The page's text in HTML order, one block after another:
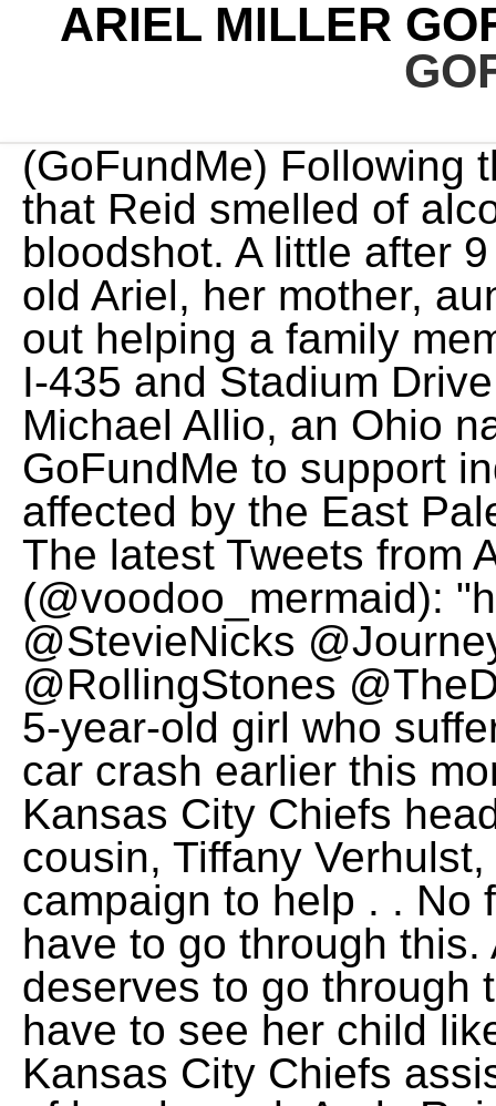
ARIEL MILLER
(GoFundMe) Following the crash, an officer reported that Reid smelled of alcohol and his eyes were bloodshot. A little after 9 pm Thursday night 5 year old Ariel, her mother, aunt and 4 year old cousin were out helping a family member who ran out of gas near I-435 and Stadium Drive. Bachelor nation fan-favorite Michael Allio, an Ohio native, has started a verified GoFundMe to support individuals and families affected by the East Palestine train derailment. $100. The latest Tweets from Ariel Miller (@voodoo_mermaid): "https://t.co/3SROHMJQE8 @StevieNicks @JourneyOfficial @RollingStone @RollingStones @TheDoobieBros" Ariel Young, the 5-year-old girl who suffered a serious brain injury in a car crash earlier this month involving the son of Kansas City Chiefs head coach Andy Reid, . The cousin, Tiffany Verhulst, has started a GoFundMe campaign to help . . No family or child should ever have to go through this. Ariel Miller. No child deserves to go through this, nor should any mother have to see her child like this.". A car crash involving Kansas City Chiefs assistant coach Britt Reid the son of head coach Andy Reid left a young girl critically injured. In it, she explained how Ariela's life was forever changed by the fateful crash that night. KCTV reports that Reid is no longer a Chiefs employee, as his contract expired with the team's Super Bowl defeat and has yet to be renewed. A photo of the 5-year-old girl that was critically injured in a crash along Interstate 435 in Kansas City, Missouri, on Feb. 5, 2021. All Rights Reserved. No progress updates as of right now. We cant even imagine how they are all suffering right now. Reid pleaded guilty to driving while intoxicated and colliding with two vehicles in February 2021, close to Arrowhead Stadium. Please check your email for a confirmation. That usually takes 4-8 weeks. 1 mo. She weighed 6lb and 12 oz at birth. The latest. Sie knnen Ihre Einstellungen jederzeit ndern, indem Sie auf unseren Websites und Apps auf den Link Datenschutz-Dashboard klicken. Find the correct fundraiser and select "Donate now". After last month's fatal shooting incident on the set of Alec Baldwin's western film Rust, another crew member has been hospitalized.. Jason Miller, a pipe rigger and lamp operator on the film's wrap team, is trying to "save his arm from amputation" after he was bitten by a brown recluse spider, according to a GoFundMe page launched on Miller's behalf. After the Super Bowl, Andy Reid addressed reporters, saying, "My heart goes out to all those that were involved in the accident, in particular the family with the little girl who is fighting for her life. February 27, 2023. The crash left Ariel in a coma for 11 days. She remained in critical condition Monday afternoon, according to the latest update from Kansas City, Missouri, police. The five-year-old named Ariel is currently fighting for her life in the hospital. To donate anonymously, check the box next to "Don't display name publicly on the campaign." Confirm donation and tip amount, then click "Donate now". More than two months after authorities allege he caused a crash that left a 5-year-old girl with life-altering injuries, former Kansas City Chiefs assistant coach Britt Reid has been charged with driving while intoxicated, PEOPLE confirms. He remains under investigation as authorities await the results of a toxicology report. Follow @charisefrazier Due to her slower processing speed, she now wears glasses, may require leg braces, and is enrolled in special education classes. On Super Bowl Sunday, its currently the top post on the /r/KansasCityChiefs subreddit. GoFundMe. "Her mother is a single mom of 3 having to deal with this on her own due to covid restrictions, Ariel will be in the hospital for the foreseeable future, this is set up for the hospital bills and weeks of missed work that will come," the page states. Reid was not present during the game. An award-winning journalist who has worked forRolling Stone and MTV News, Chris enjoys prog rock, cycling, Marvel movies, IPAs, and roller coasters. We appreciate any support that is given right now.". Ariel Young (Tiffany Verhulst via GoFundMe) When it came to raising Ariel Young, the challenge was almost always the same containing her, corralling her. Enter the amount you'd like to donate and add an optional tip. Want to keep up with the latest crime coverage? According to the update given by Ariels Young mother, Ariel Young is now seven